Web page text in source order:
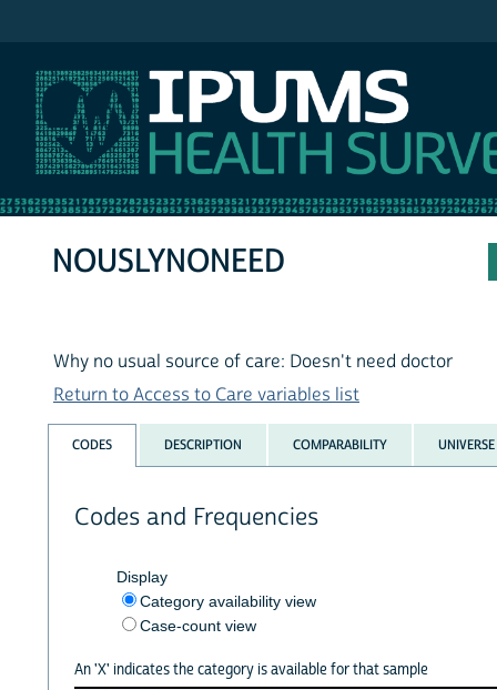
NOUSLYNONEED
Why no usual source of care: Doesn't need doctor
Return to Access to Care variables list
CODES DESCRIPTION COMPARABILITY UNIVERSE
Codes and Frequencies
Display
Category availability view
Case-count view
An 'X' indicates the category is available for that sample